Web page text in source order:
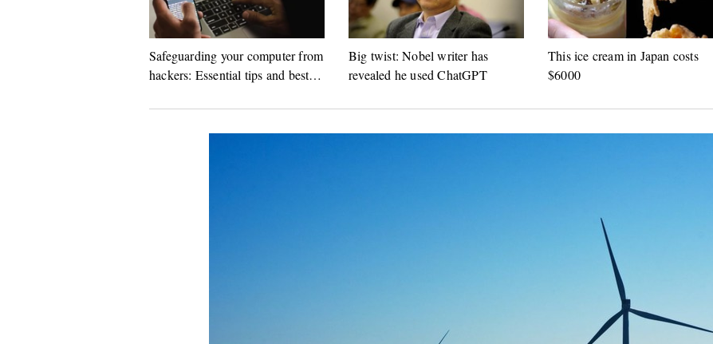
Safeguarding your computer from
hackers: Essential tips and best
Big twist: Nobel writer has
revealed he used ChatGPT
This ice cream in Japan costs
$6000